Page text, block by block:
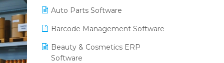
Auto Parts Software
Barcode Management Software
Beauty & Cosmetics ERP
Software